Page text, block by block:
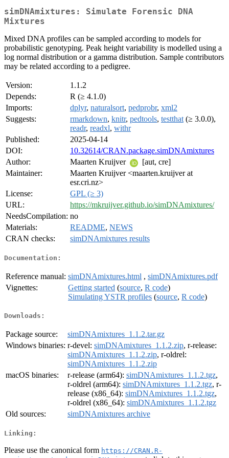
simDNAmixtures: Simulate Forensic DNA
Mixtures
Mixed DNA profiles can be sampled according to models for
probabilistic genotyping. Peak height variability is modelled using a
log normal distribution or a gamma distribution. Sample contributors
may be related according to a pedigree.
Version:
1.1.2
Depends:
R (≥ 4.1.0)
Imports:
dplyr, naturalsort, pedprobr, xml2
Suggests:
rmarkdown, knitr, pedtools, testthat (≥ 3.0.0),
readr, readxl, withr
Published:
2025-04-14
DOI:
10.32614/CRAN.package.simDNAmixtures
Author:
Maarten Kruijver
[aut, cre]
Maintainer:
Maarten Kruijver <maarten.kruijver at
esr.cri.nz>
License:
GPL (≥ 3)
URL:
https://mkruijver.github.io/simDNAmixtures/
NeedsCompilation: no
Materials:
README, NEWS
CRAN checks:
simDNAmixtures results
Documentation:
Reference manual: simDNAmixtures.html , simDNAmixtures.pdf
Vignettes:
Getting started (source, R code)
Simulating YSTR profiles (source, R code)
Downloads:
Package source:
simDNAmixtures_1.1.2.tar.gz
Windows binaries: r-devel: simDNAmixtures_1.1.2.zip, r-release:
simDNAmixtures_1.1.2.zip, r-oldrel:
simDNAmixtures_1.1.2.zip
macOS binaries:
r-release (arm64): simDNAmixtures_1.1.2.tgz,
r-oldrel (arm64): simDNAmixtures_1.1.2.tgz, r-
release (x86_64): simDNAmixtures_1.1.2.tgz,
r-oldrel (x86_64): simDNAmixtures_1.1.2.tgz
Old sources:
simDNAmixtures archive
Linking:
Please use the canonical form https://CRAN.R-